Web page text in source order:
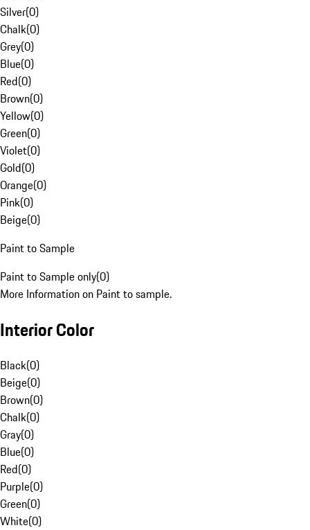
Silver(0)
Chalk(0)
Grey(0)
Blue(0)
Red(0)
Brown(0)
Yellow(0)
Green(0)
Violet(0)
Gold(0)
Orange(0)
Pink(0)
Beige(0)
Paint to Sample
Paint to Sample only(0)
More Information on Paint to sample.
Interior Color
Black(0)
Beige(0)
Brown(0)
Chalk(0)
Gray(0)
Blue(0)
Red(0)
Purple(0)
Green(0)
White(0)